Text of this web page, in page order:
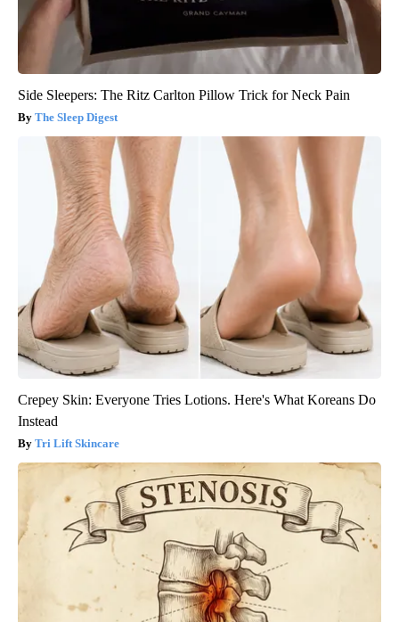
Side Sleepers: The Ritz Carlton Pillow Trick for Neck Pain
The Sleep Digest
Crepey Skin: Everyone Tries Lotions. Here's What Koreans Do
Instead
Tri Lift Skincare